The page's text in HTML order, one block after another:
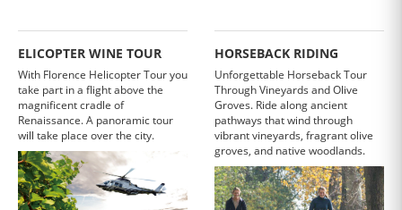
ELICOPTER WINE TOUR
With Florence Helicopter Tour you
take part in a flight above the
magnificent cradle of
Renaissance. A panoramic tour
will take place over the city.
HORSEBACK RIDING
Unforgettable Horseback Tour
Through Vineyards and Olive
Groves. Ride along ancient
pathways that wind through
vibrant vineyards, fragrant olive
groves, and native woodlands.